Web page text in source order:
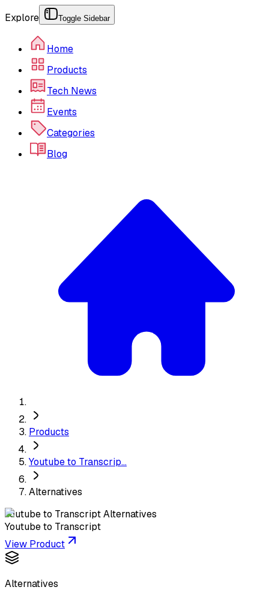
Explore Toggle Sidebar
Home
Products
Tech News
Events
Categories
Blog
Products
Youtube to Transcrip...
Alternatives
Youtube to TranscriptAlternatives
Youtube to Transcript
View Product
Alternatives